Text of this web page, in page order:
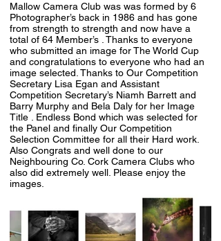
Mallow Camera Club was was formed by 6
Photographer’s back in 1986 and has gone
from strength to strength and now have a
total of 64 Member’s . Thanks to everyone
who submitted an image for The World Cup
and congratulations to everyone who had an
image selected. Thanks to Our Competition
Secretary Lisa Egan and Assistant
Competition Secretary’s Niamh Barrett and
Barry Murphy and Bela Daly for her Image
Title . Endless Bond which was selected for
the Panel and finally Our Competition
Selection Committee for all their Hard work.
Also Congrats and well done to our
Neighbouring Co. Cork Camera Clubs who
also did extremely well. Please enjoy the
images.